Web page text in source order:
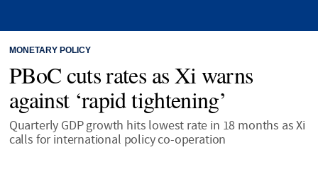
MONETARY POLICY
PBoC cuts rates as Xi warns
against ‘rapid tightening’
Quarterly GDP growth hits lowest rate in 18 months as Xi
calls for international policy co-operation